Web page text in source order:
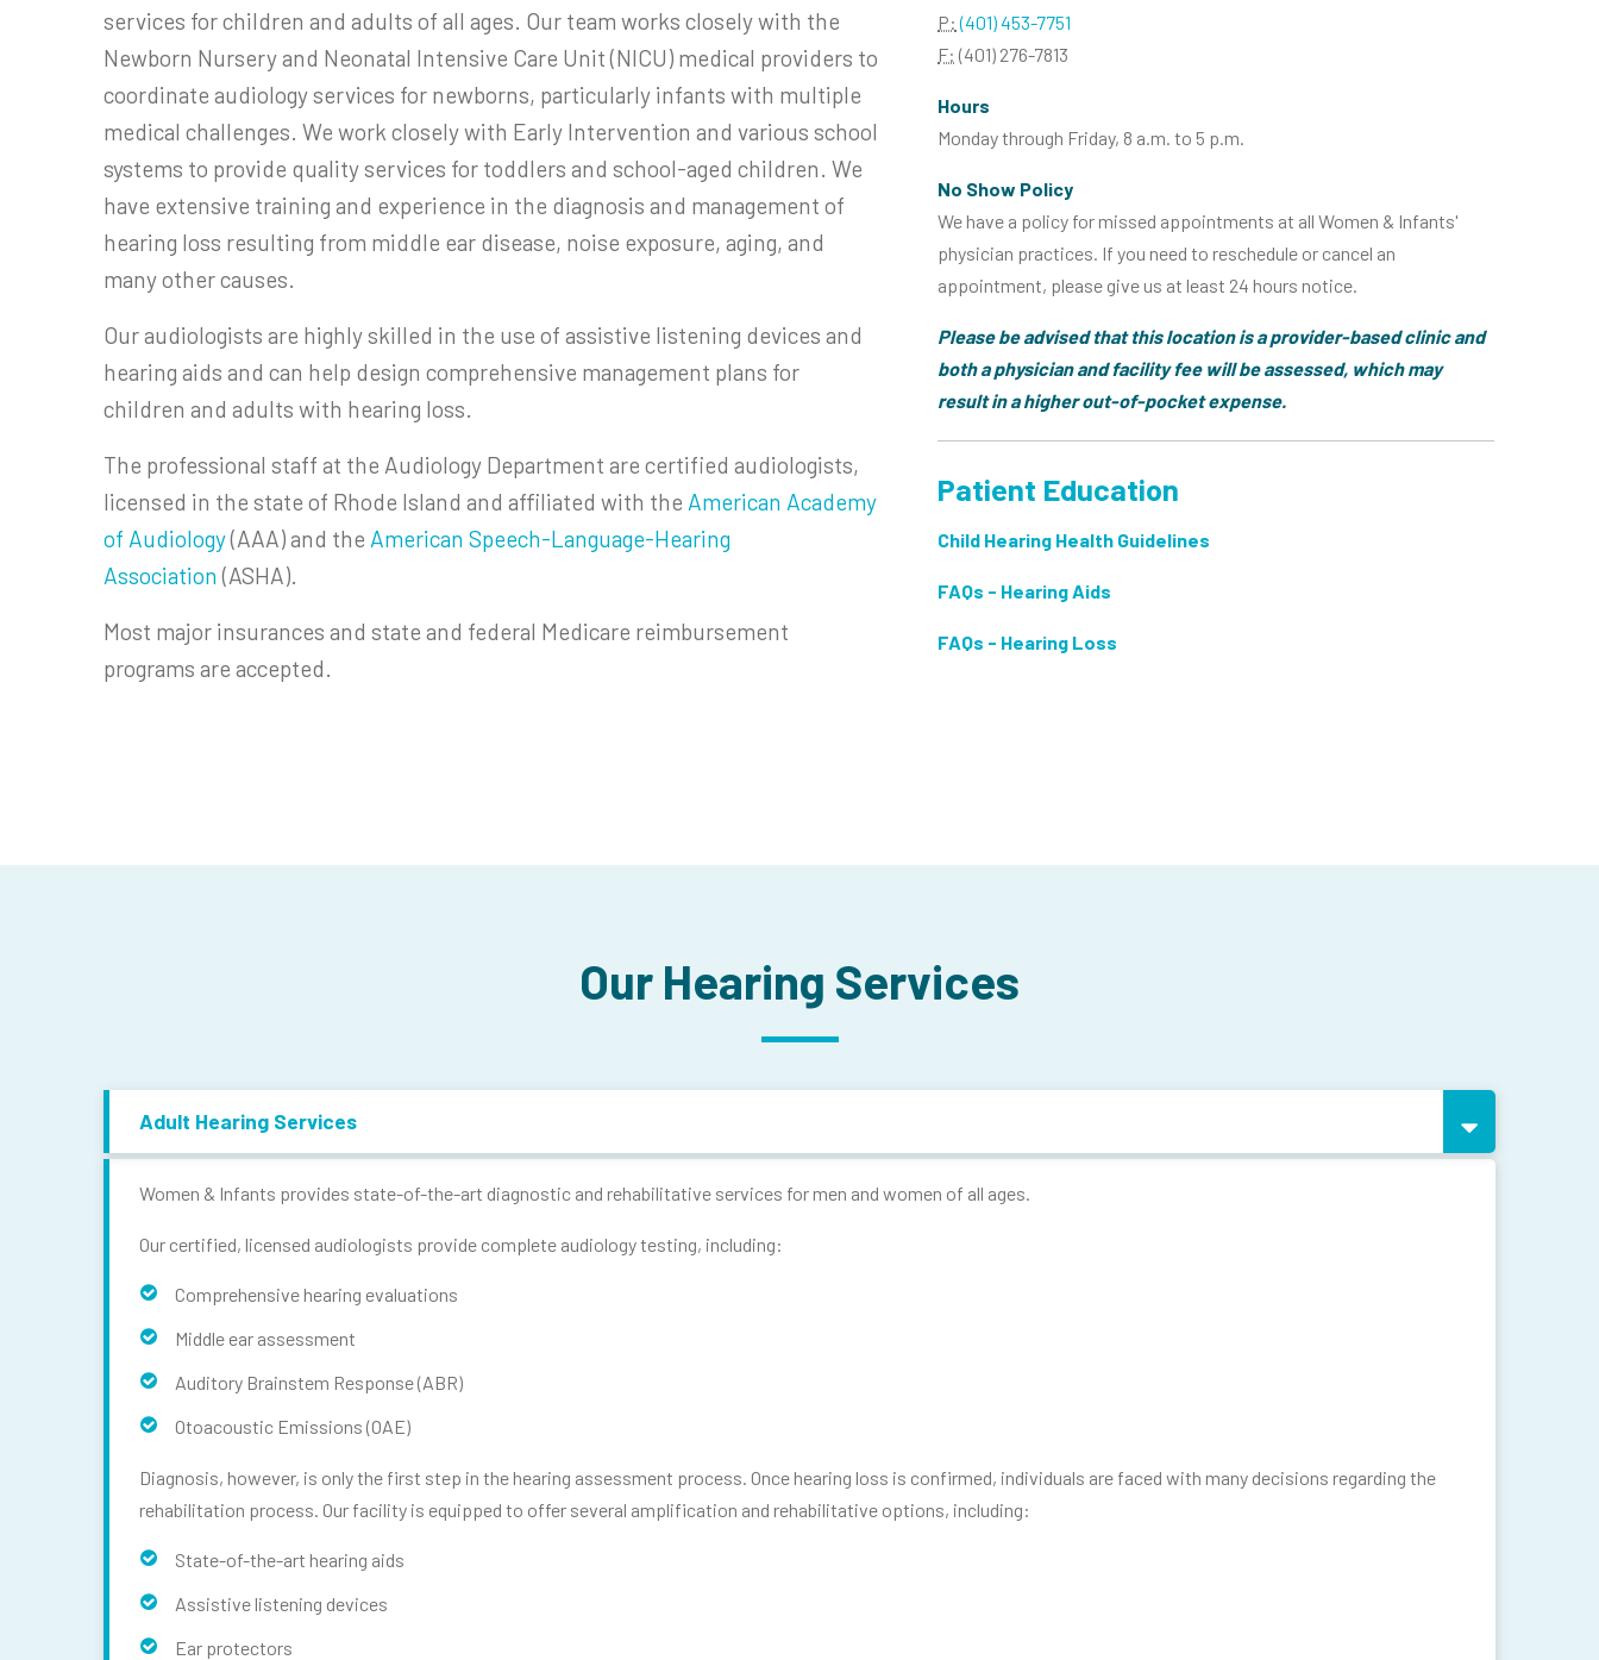
services for children and adults of all ages. Our team works closely with the
Newborn Nursery and Neonatal Intensive Care Unit (NICU) medical providers to
coordinate audiology services for newborns, particularly infants with multiple
medical challenges. We work closely with Early Intervention and various school
systems to provide quality services for toddlers and school-aged children. We
have extensive training and experience in the diagnosis and management of
hearing loss resulting from middle ear disease, noise exposure, aging, and
many other causes.
Our audiologists are highly skilled in the use of assistive listening devices and
hearing aids and can help design comprehensive management plans for
children and adults with hearing loss.
The professional staff at the Audiology Department are certified audiologists,
licensed in the state of Rhode Island and affiliated with the American Academy
of Audiology(AAA) and the American Speech-Language-Hearing
Association (ASHA).
Most major insurances and state and federal Medicare reimbursement
programs are accepted.
P: (401) 453-7751
F: (401) 276-7813
Hours
Monday through Friday, 8 a.m. to 5 p.m.
No Show Policy
We have a policy for missed appointments at all Women & Infants'
physician practices. If you need to reschedule or cancel an
appointment, please give us at least 24 hours notice.
Please be advised that this location is a provider-based clinic and
both a physician and facility fee will be assessed, which may
result in a higher out-of-pocket expense.
Patient Education
Child Hearing Health Guidelines
FAQs - Hearing Aids
FAQs - Hearing Loss
Our Hearing Services
Adult Hearing Services
Women & Infants provides state-of-the-art diagnostic and rehabilitative services for men and women of all ages.
Our certified, licensed audiologists provide complete audiology testing, including:
Comprehensive hearing evaluations
Middle ear assessment
Auditory Brainstem Response (ABR)
Otoacoustic Emissions (OAE)
Diagnosis, however, is only the first step in the hearing assessment process. Once hearing loss is confirmed, individuals are faced with many decisions regarding the
rehabilitation process. Our facility is equipped to offer several amplification and rehabilitative options, including:
State-of-the-art hearing aids
Assistive listening devices
Ear protectors